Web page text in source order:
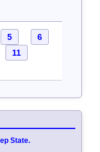
5
6
11
State.